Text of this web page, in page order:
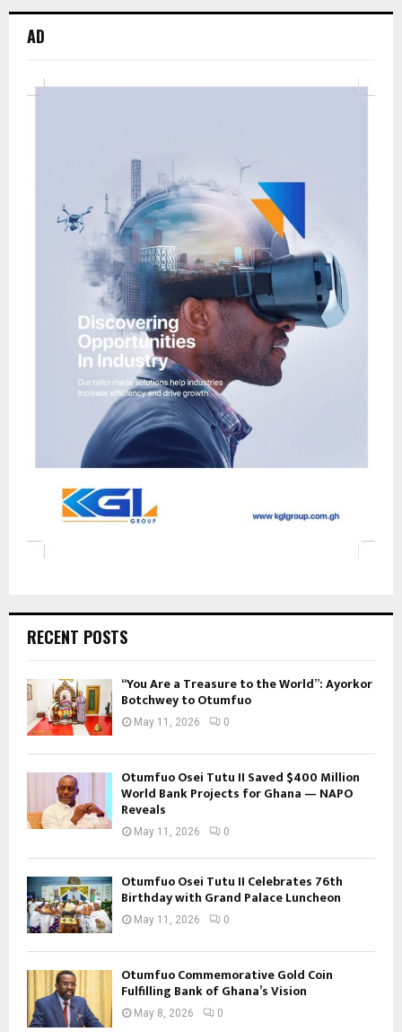
AD
RECENT POSTS
“You Are a Treasure to the World”: Ayorkor
Botchwey to Otumfuo
May 11, 2026 0
Otumfuo Osei Tutu II Saved $400 Million
World Bank Projects for Ghana — NAPO
Reveals
May 11, 2026 0
Otumfuo Osei Tutu II Celebrates 76th
Birthday with Grand Palace Luncheon
May 11, 2026 0
Otumfuo Commemorative Gold Coin
Fulfilling Bank of Ghana’s Vision
May 8, 2026 0